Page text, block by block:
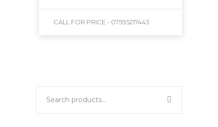
CALL FOR PRICE - 07595217443